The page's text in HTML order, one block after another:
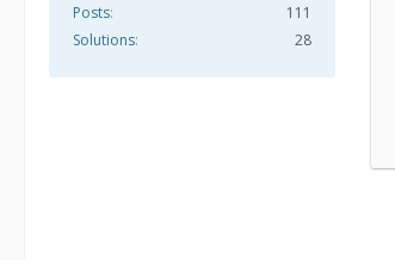
Posts
111
Solutions
28